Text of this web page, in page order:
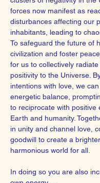
forces now manifest as
disturbances affecting our
inhabitants, leading to
To safeguard the future of
civilization and foster
for us to collectively radiate
positivity to the Universe.
intentions with love, we
energetic balance,
to reciprocate with positive
Earth and humanity.
in unity and channel love,
goodwill to create a
harmonious world for all.
In doing so you are also